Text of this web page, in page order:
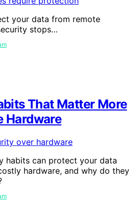
your data from remote
stops…
That Matter More
Hardware
habits can protect your data
hardware, and why do they